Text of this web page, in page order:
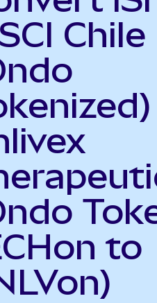
Chile
to